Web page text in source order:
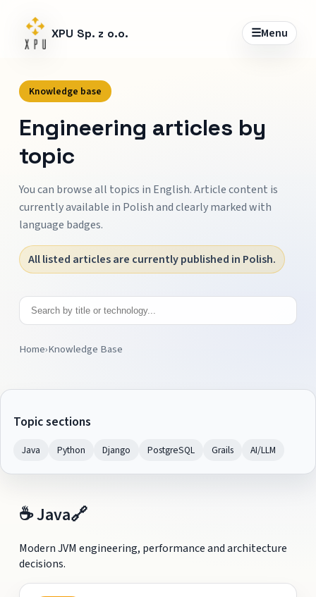
XPU Sp. z o.o. ☰Menu
Knowledge base
Engineering articles by
topic
You can browse all topics in English. Article content is
currently available in Polish and clearly marked with
language badges.
All listed articles are currently published in Polish.
Home›Knowledge Base
Topic sections
Java Python Django PostgreSQL Grails AI/LLM
☕ Java🔗
Modern JVM engineering, performance and architecture
decisions.